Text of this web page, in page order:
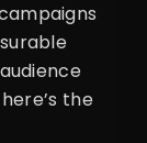
the